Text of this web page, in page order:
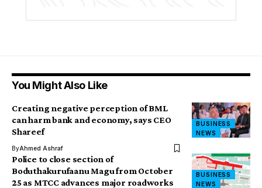
You Might Also Like
BUSINESS
NEWS
Creating negative perception of BML
can harm bank and economy, says CEO
Shareef
ByAhmed Ashraf
BUSINESS
NEWS
Police to close section of
Boduthakurufaanu Magu from October
25 as MTCC advances major roadworks